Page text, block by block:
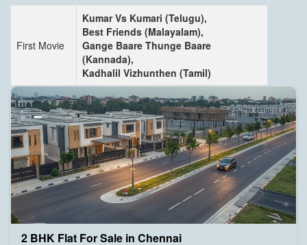
First Movie
Kumar Vs Kumari (Telugu),
Best Friends (Malayalam),
Gange Baare Thunge Baare
(Kannada),
Kadhalil Vizhunthen (Tamil)
2 BHK Flat For Sale in Chennai